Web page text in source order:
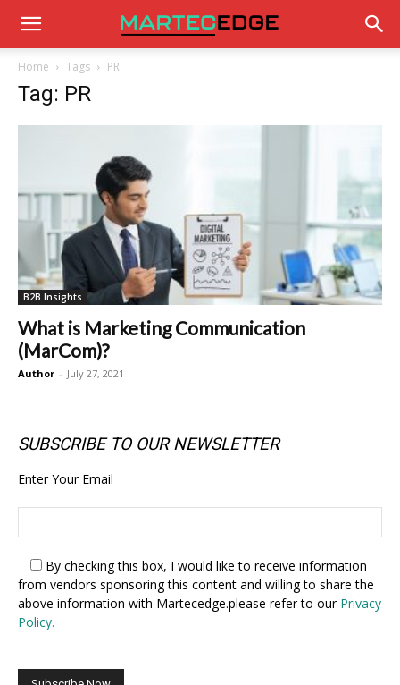
Home Tags PR
Tag: PR
B2B Insights
What is Marketing Communication
(MarCom)?
Author - July 27, 2021
SUBSCRIBE TO OUR NEWSLETTER
Enter Your Email
By checking this box, I would like to receive information
from vendors sponsoring this content and willing to share the
above information with Martecedge.please refer to our Privacy
Policy.